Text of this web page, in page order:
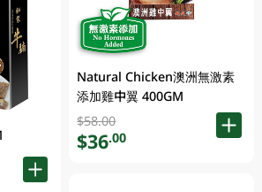
Natural Chicken澳洲無激素
添加雞中翼 400GM
$58.00
$36.00